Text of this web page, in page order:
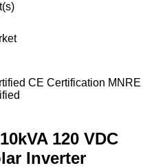
CE Certification MNRE
120 VDC
Inverter